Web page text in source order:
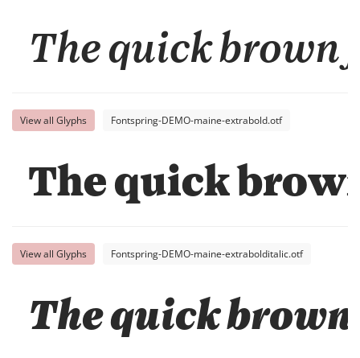
The quick brown
View all Glyphs Fontspring-DEMO-maine-extrabold.otf
The quick
View all Glyphs Fontspring-DEMO-maine-extrabolditalic.otf
The quick